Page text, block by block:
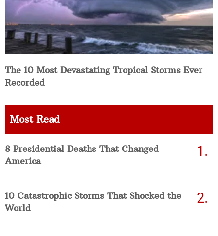
The 10 Most Devastating Tropical Storms Ever
Recorded
Most Read
8 Presidential Deaths That Changed
America
10 Catastrophic Storms That Shocked the
World